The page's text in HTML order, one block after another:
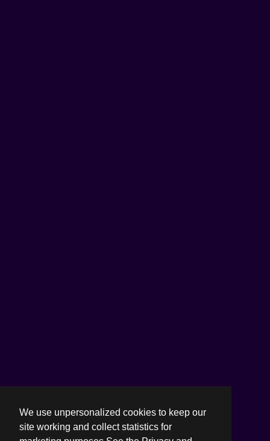
We use unpersonalized cookies to keep our
site working and collect statistics for